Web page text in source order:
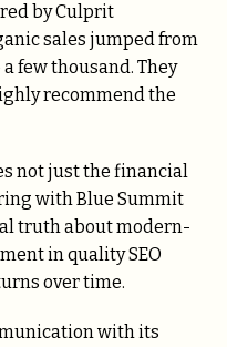
by Culprit
sales jumped from
few thousand. They
recommend the
not just the financial
with Blue Summit
truth about modern-
in quality SEO
over time.
with its